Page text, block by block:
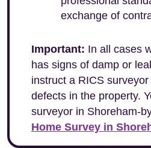
exchange of
Important: In all cases
has signs of damp or
instruct a RICS
defects in the property.
surveyor in Shoreham-
Home Survey in